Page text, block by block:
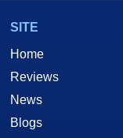
SITE
Home
Reviews
News
Blogs